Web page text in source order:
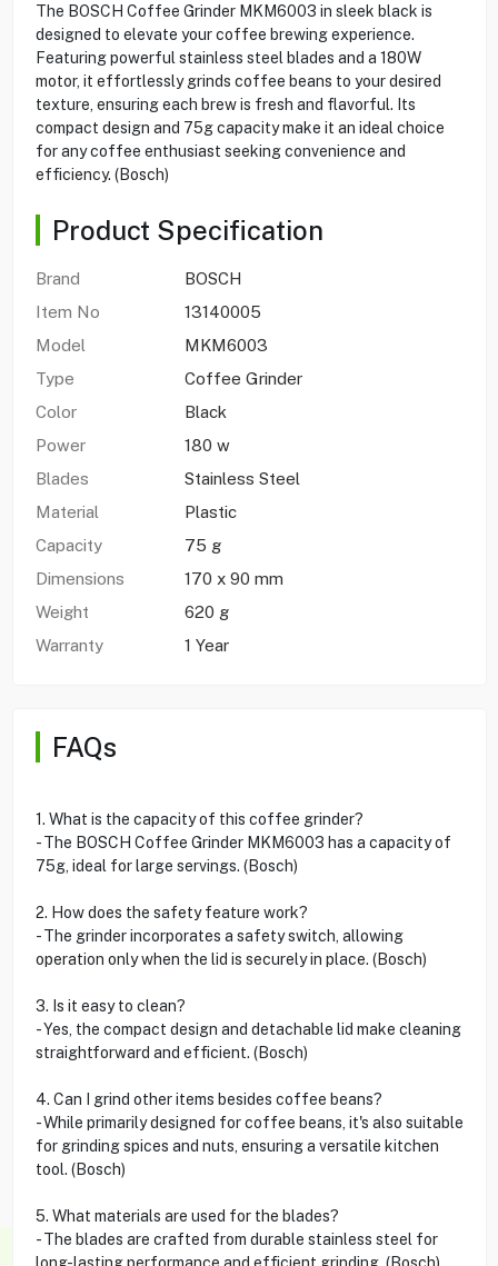
The BOSCH Coffee Grinder MKM6003 in sleek black is
designed to elevate your coffee brewing experience.
Featuring powerful stainless steel blades and a 180W
motor, it effortlessly grinds coffee beans to your desired
texture, ensuring each brew is fresh and flavorful. Its
compact design and 75g capacity make it an ideal choice
for any coffee enthusiast seeking convenience and
efficiency. (Bosch)
Product Specification
Brand
BOSCH
Item No
13140005
Model
MKM6003
Type
Coffee Grinder
Color
Black
Power
180 w
Blades
Stainless Steel
Material
Plastic
Capacity
75 g
Dimensions
170 x 90 mm
Weight
620 g
Warranty
1 Year
FAQs
1. What is the capacity of this coffee grinder?
- The BOSCH Coffee Grinder MKM6003 has a capacity of
75g, ideal for large servings. (Bosch)
2. How does the safety feature work?
- The grinder incorporates a safety switch, allowing
operation only when the lid is securely in place. (Bosch)
3. Is it easy to clean?
- Yes, the compact design and detachable lid make cleaning
straightforward and efficient. (Bosch)
4. Can I grind other items besides coffee beans?
- While primarily designed for coffee beans, it's also suitable
for grinding spices and nuts, ensuring a versatile kitchen
tool. (Bosch)
5. What materials are used for the blades?
- The blades are crafted from durable stainless steel for